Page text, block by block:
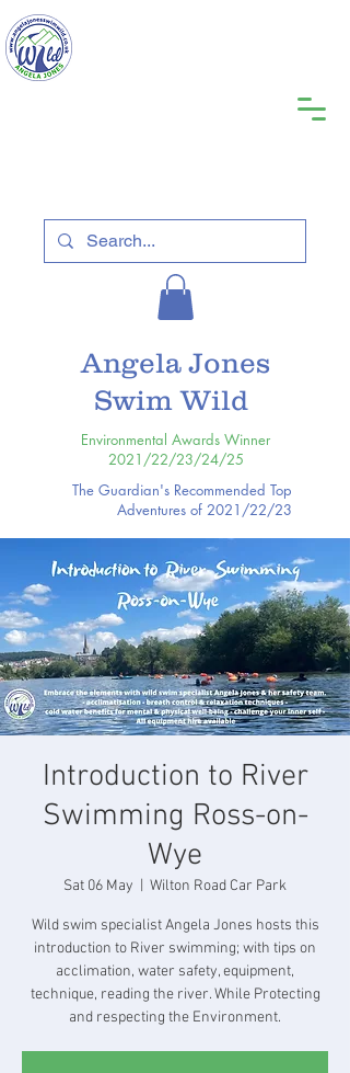
Angela Jones
Swim Wild
Environmental Awards Winner
2021/22/23/24/25
The Guardian's Recommended Top
Adventures of 2021/22/23
Introduction to River
Swimming Ross-on-
Wye
Sat 06 May Wilton Road Car Park
Wild swim specialist Angela Jones hosts this
introduction to River swimming; with tips on
acclimation, water safety, equipment,
technique, reading the river. While Protecting
and respecting the Environment.